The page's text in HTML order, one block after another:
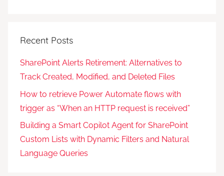
Recent Posts
SharePoint Alerts Retirement: Alternatives to
Track Created, Modified, and Deleted Files
How to retrieve Power Automate flows with
trigger as “When an HTTP request is received”
Building a Smart Copilot Agent for SharePoint
Custom Lists with Dynamic Filters and Natural
Language Queries